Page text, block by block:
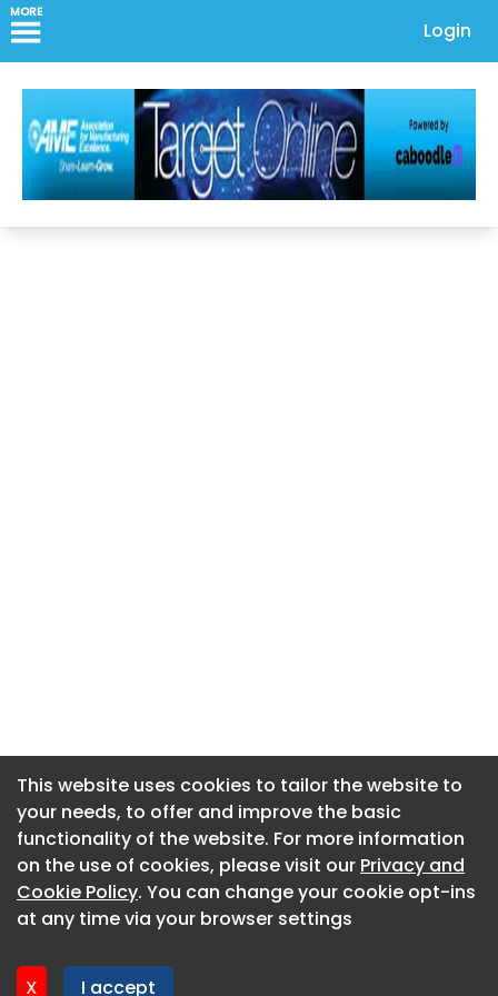
MORE
Login
This website uses cookies to tailor the website to
your needs, to offer and improve the basic
functionality of the website. For more information
on the use of cookies, please visit our Privacy and
Cookie Policy. You can change your cookie opt-ins
at any time via your browser settings
X I accept
About CaboodleAI
Contact Us
Privacy policy
This website uses cookies to tailor the website to
your needs, to offer and improve the basic
functionality of the website. For more information
on the use of cookies, please visit our Privacy and
Cookie Policy. You can change your cookie opt-ins
at any time via your browser settings
X I accept